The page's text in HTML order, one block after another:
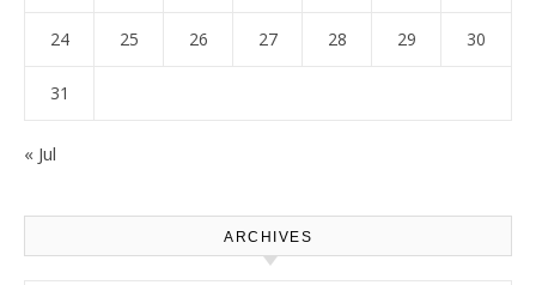
24 25 26 27 28 29 30
31
« Jul
ARCHIVES